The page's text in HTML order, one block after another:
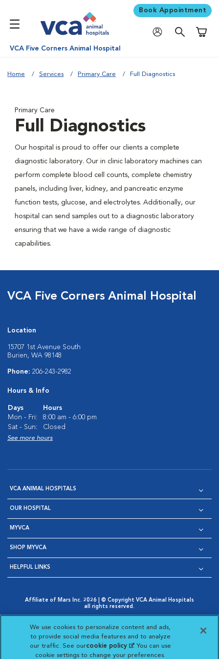
Book Appointment
VCA Five Corners Animal Hospital
Home Services Primary Care Full Diagnostics
Primary Care
Full Diagnostics
Our hospital is proud to offer our clients a complete
diagnostic laboratory. Our in clinic laboratory machines can
perform complete blood cell counts, complete chemistry
panels, including liver, kidney, and pancreatic enzyme
function tests, glucose, and electrolytes. Additionally, our
hospital can send samples out to a diagnostic laboratory
ensuring that we have a wide range of diagnostic
capabilities.
VCA Five Corners Animal Hospital
Location
15707 1st Avenue South
Burien, WA 98148
Phone: 206-243-2982
Hours & Info
Days
Hours
Mon - Fri:
8:00 am - 6:00 pm
Sat - Sun:
Closed
See more hours
VCA ANIMAL HOSPITALS
OUR HOSPITAL
MYVCA
SHOP MYVCA
HELPFUL LINKS
Affiliate of Mars Inc. 2026 | © Copyright VCA Animal Hospitals
all rights reserved.
Opens in New Window
AdChoices
Opens in New Window
Cookie Notice
Opens in New Window
Cookies Settings
Your Privacy Choices
Opens in New Window
Visit VCA Animal Hospitals
Visit VCA Animal
Visit VCA Animal
Visit VCA
We use cookies to personalize content and ads,
to provide social media features and to analyze
our traffic. See ourcookie policy(opens in a new
tab)
. You can use
cookie settings to change your preferences.